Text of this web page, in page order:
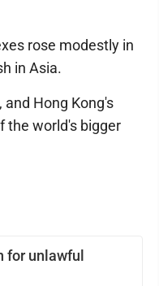
for unlawful
rose modestly in
in Asia.
and Hong Kong's
the world's bigger